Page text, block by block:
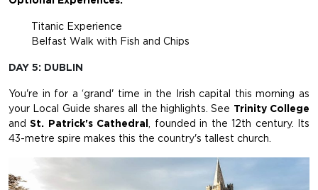
Titanic Experience
Belfast Walk with Fish and Chips
DAY 5: DUBLIN
You're in for a ‘grand' time in the Irish capital this morning as
your Local Guide shares all the highlights. See Trinity College
andSt. Patrick's Cathedral, founded in the 12th century. Its
43-metre spire makes this the country's tallest church.